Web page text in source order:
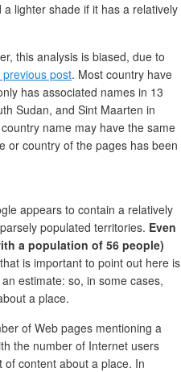
lighter shade if it has a relatively
this analysis is biased, due to
post. Most country have
has associated names in 13
Sudan, and Sint Maarten in
name may have the same
or country of the pages has been
appears to contain a relatively
populated territories. Even
a population of 56 people)
is important to point out here is
estimate: so, in some cases,
a place.
of Web pages mentioning a
the number of Internet users
content about a place. In